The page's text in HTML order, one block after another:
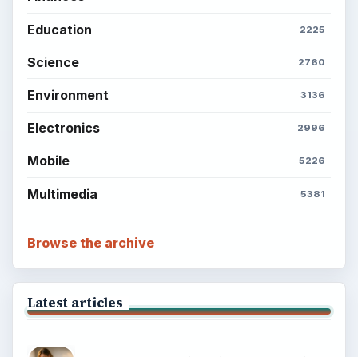
Education 2225
Science 2760
Environment 3136
Electronics 2996
Mobile 5226
Multimedia 5381
Browse the archive
Latest articles